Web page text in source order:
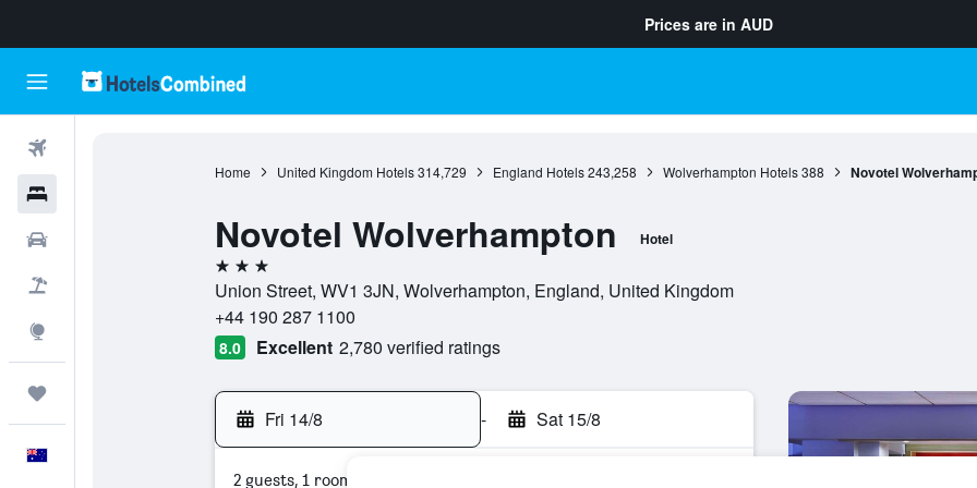
Prices are in AUD
Home United Kingdom Hotels 314,729 England Hotels 243,258 Wolverhampton Hotels 388 Novotel
Novotel Wolverhampton Hotel
3 stars
Union Street, WV1 3JN, Wolverhampton, England, United Kingdom
+44 190 287 1100
8.0 Excellent 2,780 verified ratings
Fri 14/8 - Sat 15/8
2 guests, 1 room